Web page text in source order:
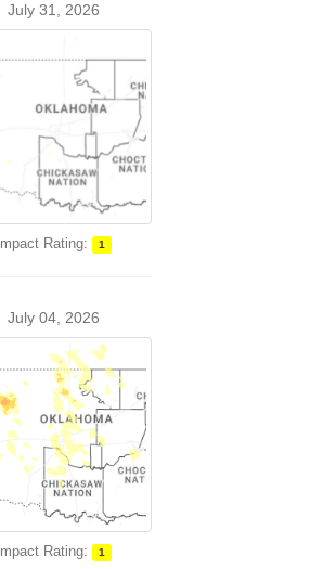
July 31, 2026
Impact Rating: 1
July 04, 2026
Impact Rating: 1